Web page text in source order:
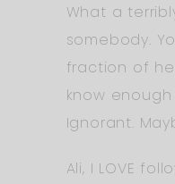
What a
somebody.
fraction of
know
Ignorant.
Ali, I LOVE